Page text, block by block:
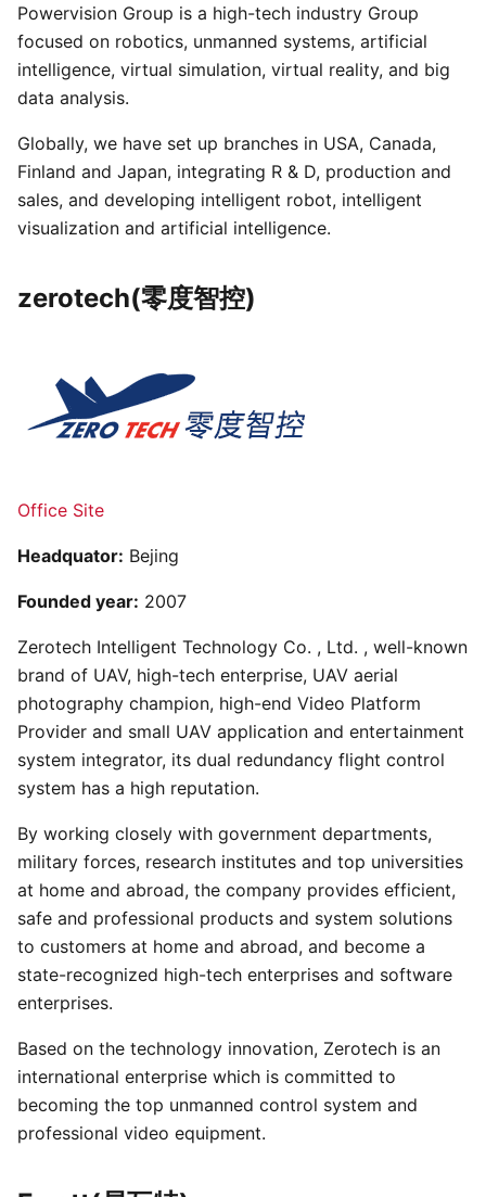
Powervision Group is a high-tech industry Group
focused on robotics, unmanned systems, artificial
intelligence, virtual simulation, virtual reality, and big
data analysis.
Globally, we have set up branches in USA, Canada,
Finland and Japan, integrating R & D, production and
sales, and developing intelligent robot, intelligent
visualization and artificial intelligence.
zerotech(零度智控)
Office Site
Headquator: Bejing
Founded year: 2007
Zerotech Intelligent Technology Co. , Ltd. , well-known
brand of UAV, high-tech enterprise, UAV aerial
photography champion, high-end Video Platform
Provider and small UAV application and entertainment
system integrator, its dual redundancy flight control
system has a high reputation.
By working closely with government departments,
military forces, research institutes and top universities
at home and abroad, the company provides efficient,
safe and professional products and system solutions
to customers at home and abroad, and become a
state-recognized high-tech enterprises and software
enterprises.
Based on the technology innovation, Zerotech is an
international enterprise which is committed to
becoming the top unmanned control system and
professional video equipment.